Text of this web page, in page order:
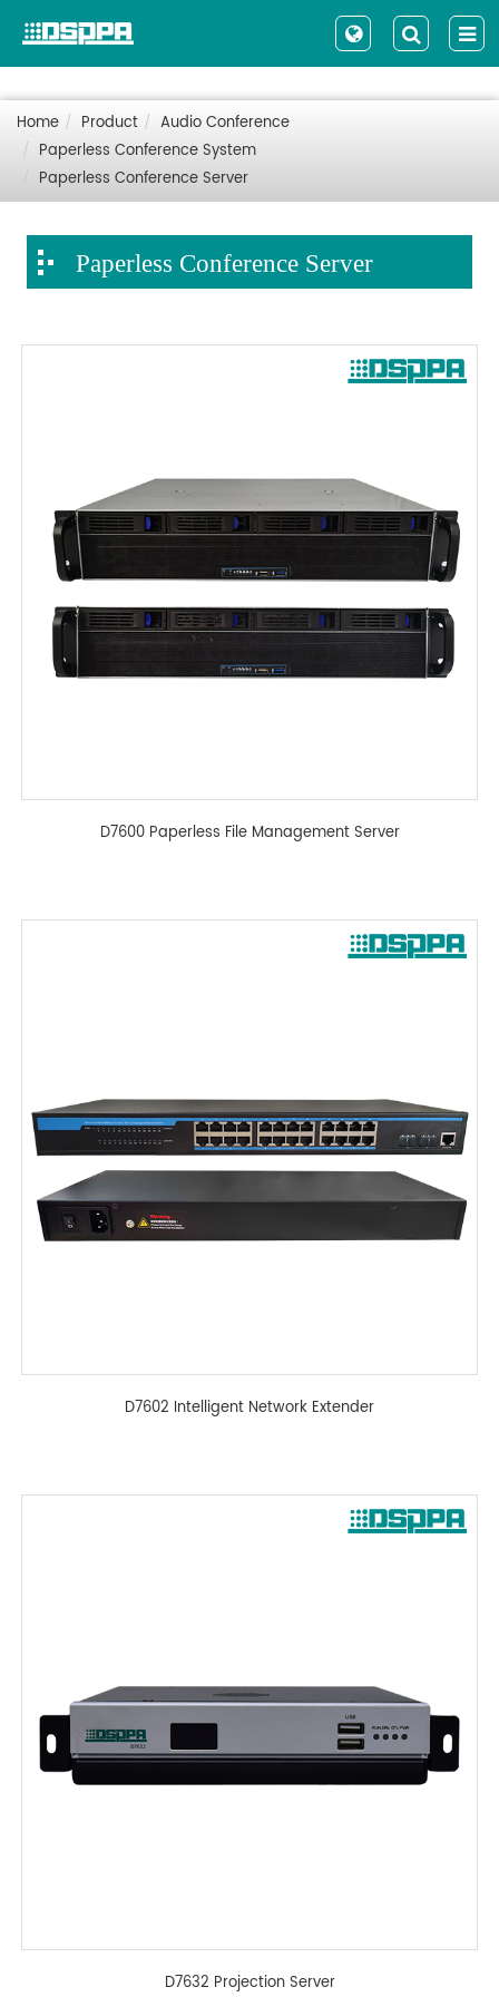
Home Product
Audio Conference
Paperless Conference System
Paperless Conference Server
Paperless Conference Server
D7600 Paperless File Management Server
D7602 Intelligent Network Extender
D7632 Projection Server